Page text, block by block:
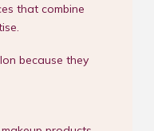
that combine
because they